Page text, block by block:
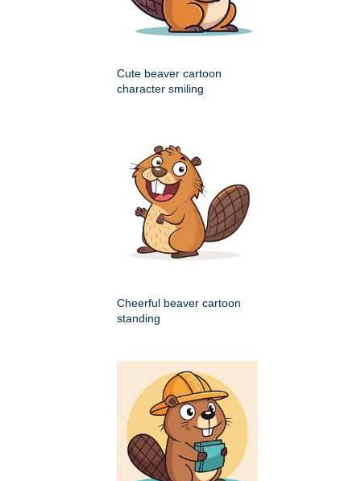
Cute beaver cartoon
character smiling
Cheerful beaver cartoon
standing